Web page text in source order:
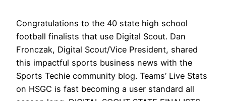
Congratulations to the 40 state high school
football finalists that use Digital Scout. Dan
Fronczak, Digital Scout/Vice President, shared
this impactful sports business news with the
Sports Techie community blog. Teams’ Live Stats
on HSGC is fast becoming a user standard all